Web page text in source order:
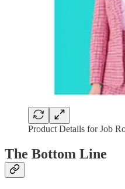
Product Details for Job
The Bottom Line